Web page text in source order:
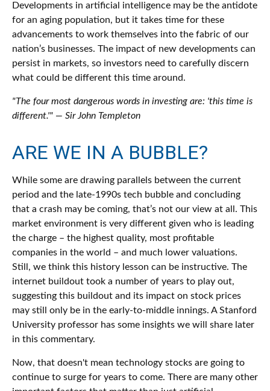
Developments in artificial intelligence may be the antidote
for an aging population, but it takes time for these
advancements to work themselves into the fabric of our
nation’s businesses. The impact of new developments can
persist in markets, so investors need to carefully discern
what could be different this time around.
"The four most dangerous words in investing are: 'this time is
different.'" — Sir John Templeton
ARE WE IN A BUBBLE?
While some are drawing parallels between the current
period and the late-1990s tech bubble and concluding
that a crash may be coming, that’s not our view at all. This
market environment is very different given who is leading
the charge – the highest quality, most profitable
companies in the world – and much lower valuations.
Still, we think this history lesson can be instructive. The
internet buildout took a number of years to play out,
suggesting this buildout and its impact on stock prices
may still only be in the early-to-middle innings. A Stanford
University professor has some insights we will share later
in this commentary.
Now, that doesn't mean technology stocks are going to
continue to surge for years to come. There are many other